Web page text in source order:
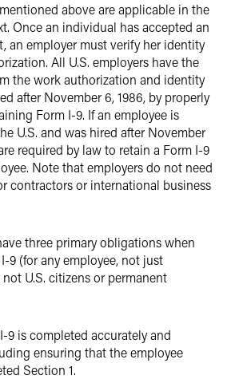
above are applicable in the
Once an individual has accepted an
an employer must verify her identity
All U.S. employers have the
the work authorization and identity
after November 6, 1986, by properly
Form I-9. If an employee is
U.S. and was hired after November
required by law to retain a Form I-9
Note that employers do not need
contractors or international business
three primary obligations when
9 (for any employee, not just
U.S. citizens or permanent
9 is completed accurately and
ensuring that the employee
Section 1.